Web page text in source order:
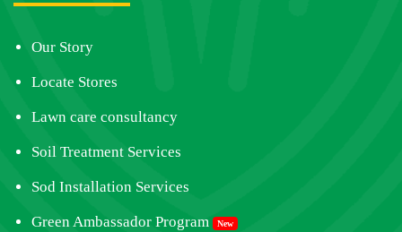
Our Story
Locate Stores
Lawn care consultancy
Soil Treatment Services
Sod Installation Services
Green Ambassador Program New